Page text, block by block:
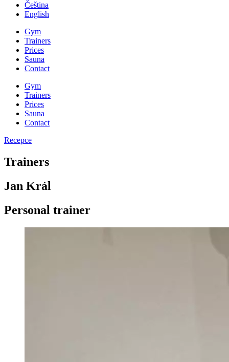
Čeština
English
Gym
Trainers
Prices
Sauna
Contact
Gym
Trainers
Prices
Sauna
Contact
Recepce
Trainers
Jan Král
Personal trainer